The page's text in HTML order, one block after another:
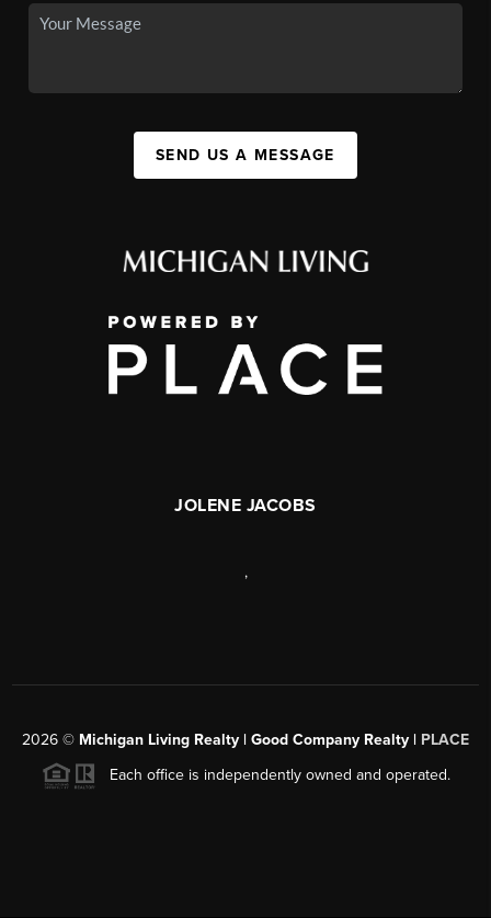
SEND US A MESSAGE
JOLENE JACOBS
,
2026 © Michigan Living Realty | Good Company Realty | PLACE
Each office is independently owned and operated.